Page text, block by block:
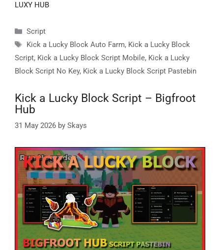
LUXY HUB
Categories
Script
Tags
Kick a Lucky Block Auto Farm, Kick a Lucky Block
Script, Kick a Lucky Block Script Mobile, Kick a Lucky
Block Script No Key, Kick a Lucky Block Script Pastebin
Kick a Lucky Block Script – Bigfroot
Hub
31 May 2026 by Skays